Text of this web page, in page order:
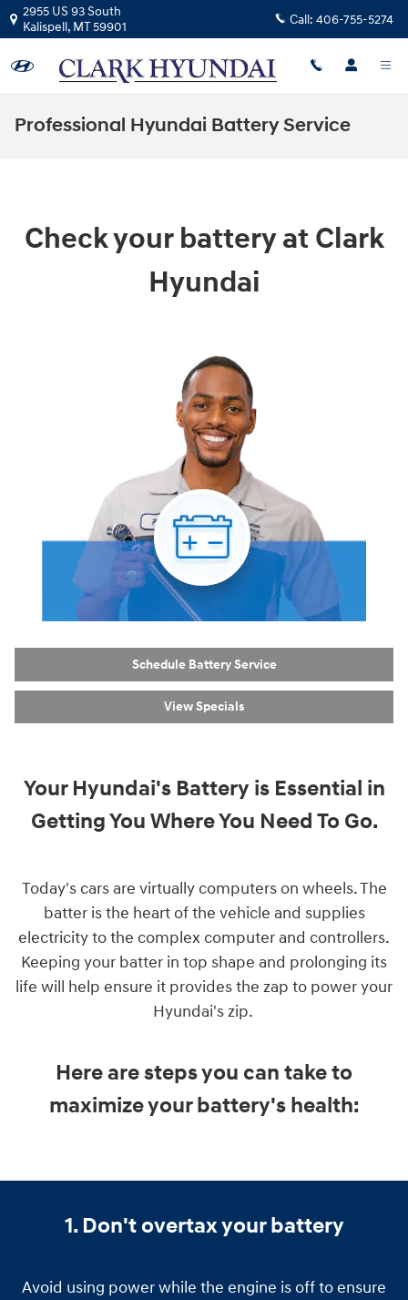
Skip to main content
2955 US 93 South
Kalispell, MT59901 Call: 406-755-5274
Professional Hyundai Battery Service
Check your battery at Clark
Hyundai
Schedule Battery Service
View Specials
Your Hyundai's Battery is Essential in
Getting You Where You Need To Go.
Today's cars are virtually computers on wheels. The
batter is the heart of the vehicle and supplies
electricity to the complex computer and controllers.
Keeping your batter in top shape and prolonging its
life will help ensure it provides the zap to power your
Hyundai's zip.
Here are steps you can take to
maximize your battery's health:
1. Don't overtax your battery
Avoid using power while the engine is off to ensure